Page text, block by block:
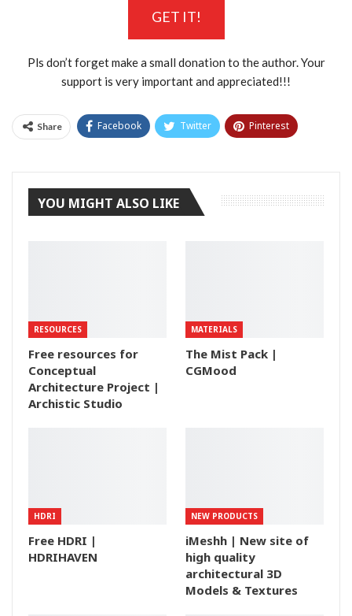
GET IT!
Pls don’t forget make a small donation to the author. Your
support is very important and appreciated!!!
Share Facebook Twitter Pinterest
YOU MIGHT ALSO LIKE
RESOURCES
Free resources for
Conceptual
Architecture Project |
Archistic Studio
MATERIALS
The Mist Pack |
CGMood
HDRI
Free HDRI |
HDRIHAVEN
NEW PRODUCTS
iMeshh | New site of
high quality
architectural 3D
Models & Textures